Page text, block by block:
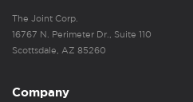
The Joint Corp.
16767 N. Perimeter Dr., Suite 110
Scottsdale, AZ 85260
Company